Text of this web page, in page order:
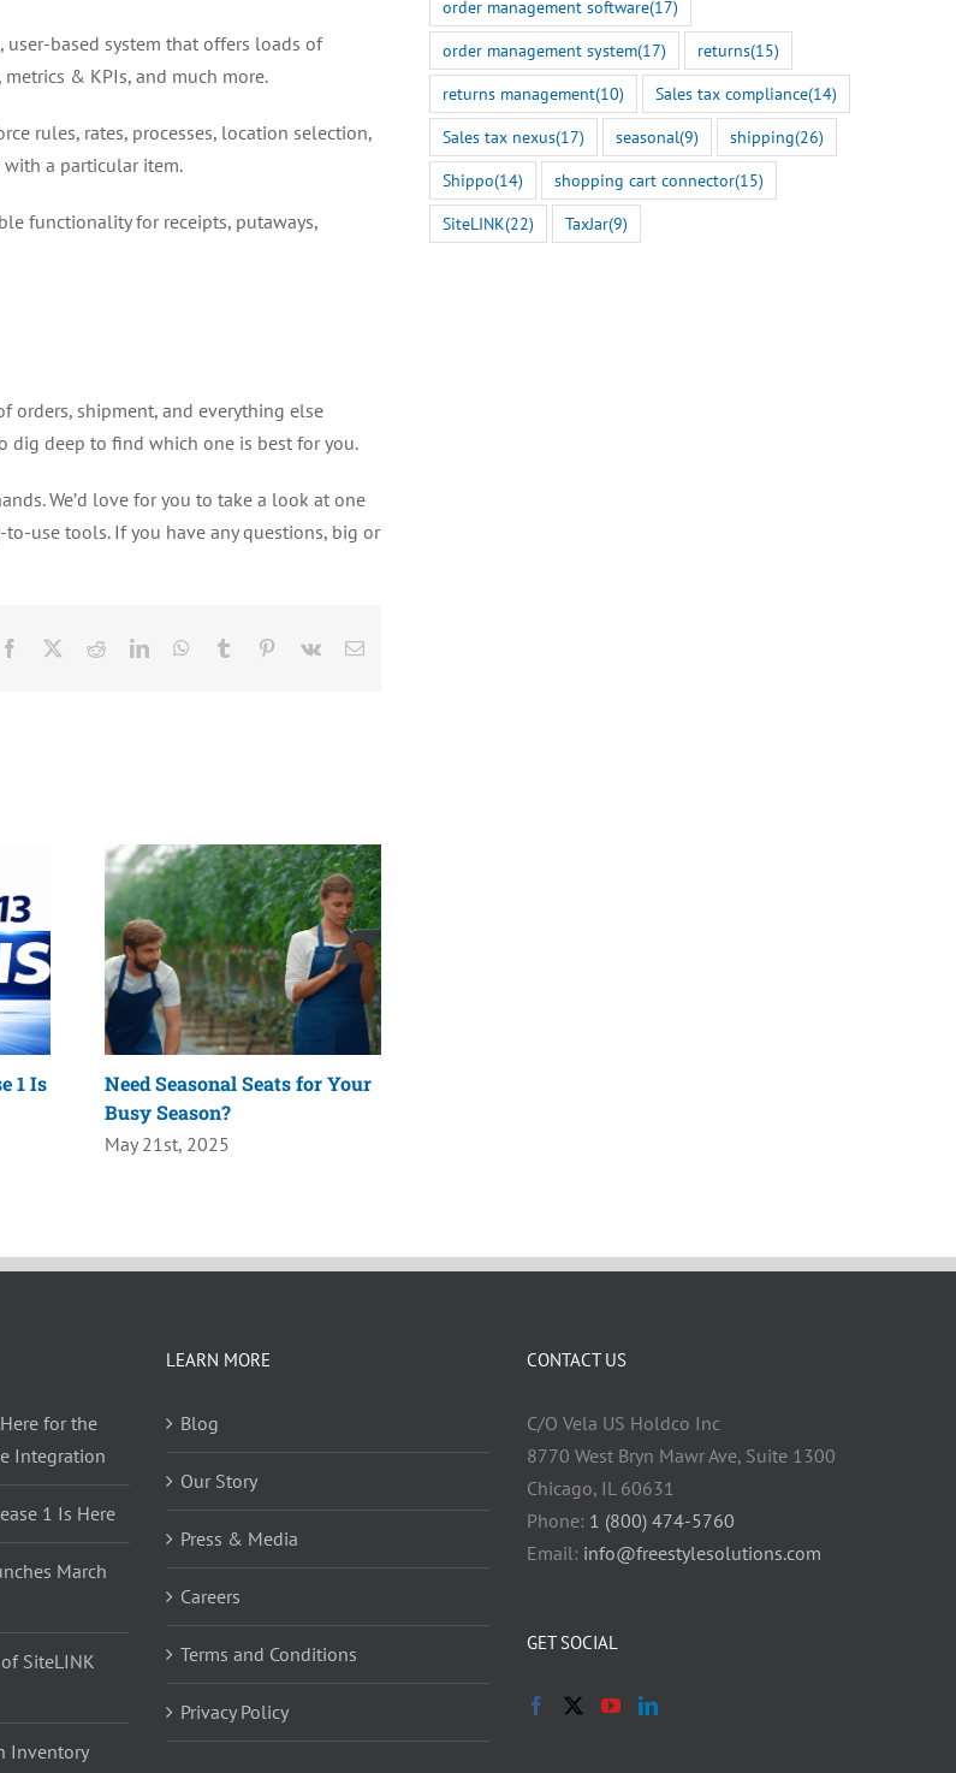
user-based system that offers loads of
& KPIs, and much more.
rules, rates, processes, location selection,
with a particular item.
functionality for receipts, putaways,
orders, shipment, and everything else
dig deep to find which one is best for you.
We’d love for you to take a look at one
use tools. If you have any questions, big or
Facebook RedditLinkedInWhatsApp
Tumblr Pinterest
Vk Email
1 Is
Need Seasonal Seats for Your
Busy Season?
May 21st, 2025
order management software(17)
order management system(17) returns(15)
returns management(10) Sales tax compliance(14)
Sales tax nexus(17) seasonal(9) shipping(26)
Shippo(14) shopping cart connector(15)
SiteLINK(22) TaxJar(9)
for the
Integration
1 Is Here
March
SiteLINK
Inventory
LEARN MORE
Blog
Our Story
Press & Media
Careers
Terms and Conditions
Privacy Policy
CONTACT US
C/O Vela US Holdco Inc
8770 West Bryn Mawr Ave, Suite 1300
Chicago, IL 60631
Phone: 1 (800) 474-5760
Email: info@freestylesolutions.com
GET SOCIAL